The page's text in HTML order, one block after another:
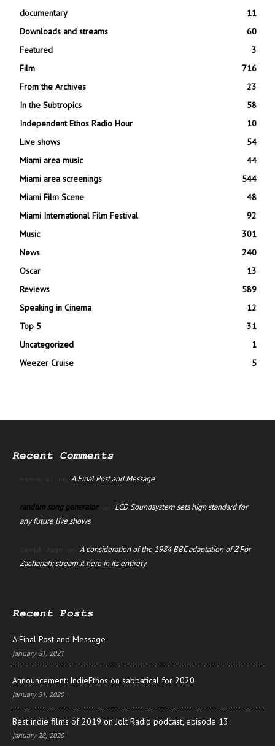
documentary
11
Downloads and streams
60
Featured
3
Film
716
From the Archives
23
In the Subtropics
58
Independent Ethos Radio Hour
10
Live shows
54
Miami area music
44
Miami area screenings
544
Miami Film Scene
48
Miami International Film Festival
92
Music
301
News
240
Oscar
13
Reviews
589
Speaking in Cinema
12
Top 5
31
Uncategorized
1
Weezer Cruise
5
Recent Comments
manus ai on A Final Post and Message
random song generatoron LCD Soundsystem sets high standard for
any future live shows
David Jago on A consideration of the 1984 BBC adaptation of Z For
Zachariah; stream it here in its entirety
Recent Posts
A Final Post and Message
January 31, 2021
Announcement: IndieEthos on sabbatical for 2020
January 31, 2020
Best indie films of 2019 on Jolt Radio podcast, episode 13
January 28, 2020